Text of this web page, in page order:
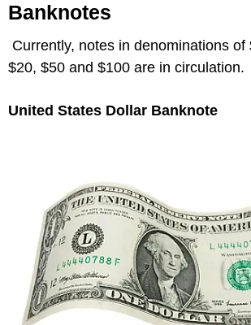
Banknotes
Currently, notes in denominations of
$20, $50 and $100 are in circulation.
United States Dollar Banknote